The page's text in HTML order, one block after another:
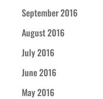
September 2016
August 2016
July 2016
June 2016
May 2016